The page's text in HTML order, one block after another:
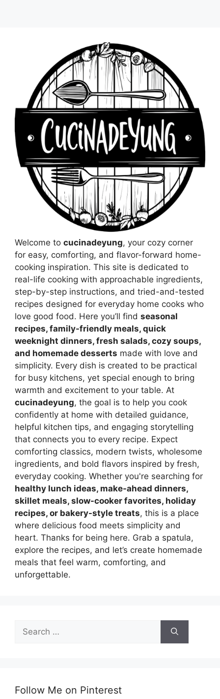
Welcome to cucinadeyung, your cozy corner
for easy, comforting, and flavor-forward home-
cooking inspiration. This site is dedicated to
real-life cooking with approachable ingredients,
step-by-step instructions, and tried-and-tested
recipes designed for everyday home cooks who
love good food. Here you’ll find seasonal
recipes, family-friendly meals, quick
weeknight dinners, fresh salads, cozy soups,
and homemade desserts made with love and
simplicity. Every dish is created to be practical
for busy kitchens, yet special enough to bring
warmth and excitement to your table. At
cucinadeyung, the goal is to help you cook
confidently at home with detailed guidance,
helpful kitchen tips, and engaging storytelling
that connects you to every recipe. Expect
comforting classics, modern twists, wholesome
ingredients, and bold flavors inspired by fresh,
everyday cooking. Whether you're searching for
healthy lunch ideas, make-ahead dinners,
skillet meals, slow-cooker favorites, holiday
recipes, or bakery-style treats, this is a place
where delicious food meets simplicity and
heart. Thanks for being here. Grab a spatula,
explore the recipes, and let’s create homemade
meals that feel warm, comforting, and
unforgettable.
for:
Follow Me on Pinterest